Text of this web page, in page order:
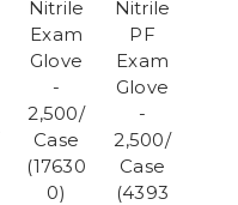
Nitrile
Exam
Glove
-
2,500/
Case
(17630
0)
Nitrile
PF
Exam
Glove
-
2,500/
Case
(4393